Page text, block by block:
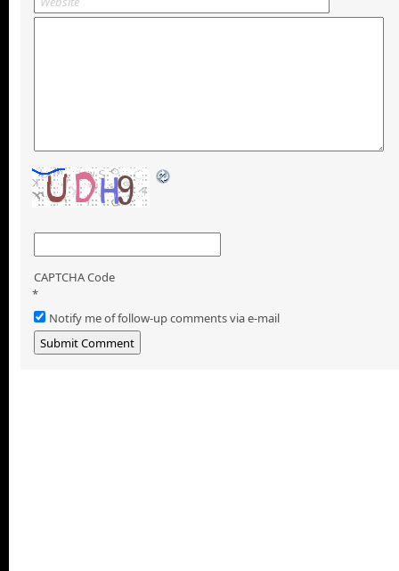
CAPTCHA Code
*
Notify me of follow-up comments via e-mail